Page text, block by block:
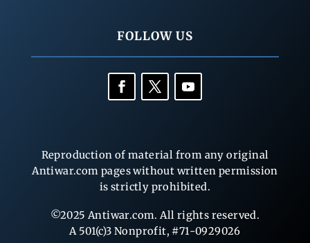
FOLLOW US
Reproduction of material from any original
Antiwar.com pages without written permission
is strictly prohibited.
©2025 Antiwar.com. All rights reserved.
A 501(c)3 Nonprofit, #71-0929026